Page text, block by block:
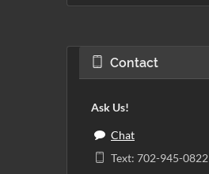
Contact
Ask Us!
Chat
Text: 702-945-0822